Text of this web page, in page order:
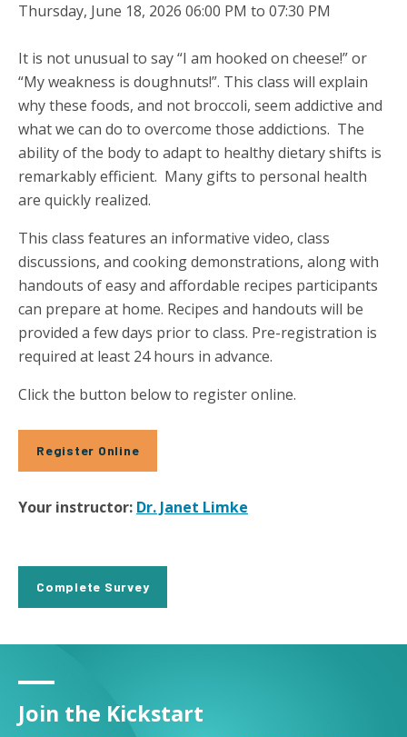
Thursday, June 18, 2026 06:00 PM to 07:30 PM
It is not unusual to say “I am hooked on cheese!” or
“My weakness is doughnuts!”. This class will explain
why these foods, and not broccoli, seem addictive and
what we can do to overcome those addictions. The
ability of the body to adapt to healthy dietary shifts is
remarkably efficient. Many gifts to personal health
are quickly realized.
This class features an informative video, class
discussions, and cooking demonstrations, along with
handouts of easy and affordable recipes participants
can prepare at home. Recipes and handouts will be
provided a few days prior to class. Pre-registration is
required at least 24 hours in advance.
Click the button below to register online.
Register Online
Your instructor: Dr. Janet Limke
Complete Survey
Join the Kickstart